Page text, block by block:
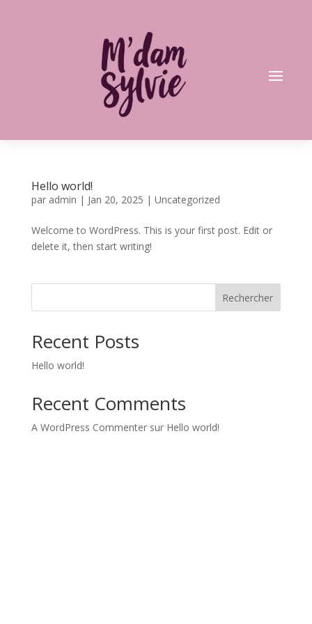
Hello world!
par admin | Jan 20, 2025 | Uncategorized
Welcome to WordPress. This is your first post. Edit or
delete it, then start writing!
Rechercher
Recent Posts
Hello world!
Recent Comments
A WordPress Commentersur Hello world!